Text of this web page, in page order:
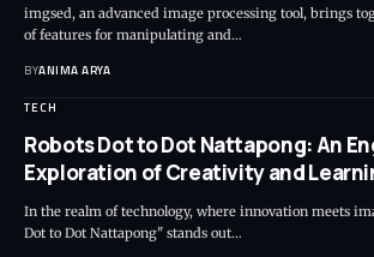
imgsed, an advanced image processing tool, brings
of features for manipulating and…
BYANIMA ARYA
TECH
Robots Dot to Dot Nattapong: An
Exploration of Creativity and
In the realm of technology, where innovation meets
Dot to Dot Nattapong" stands out…